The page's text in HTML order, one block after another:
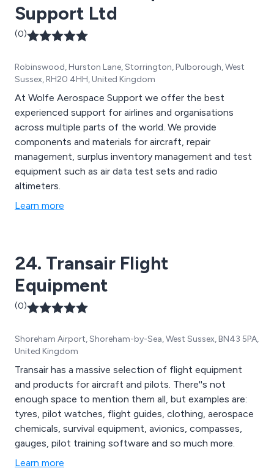
Support Ltd
(0)
Robinswood, Hurston Lane, Storrington, Pulborough, West
Sussex, RH20 4HH, United Kingdom
At Wolfe Aerospace Support we offer the best
experienced support for airlines and organisations
across multiple parts of the world. We provide
components and materials for aircraft, repair
management, surplus inventory management and test
equipment such as air data test sets and radio
altimeters.
Learn more
24. Transair Flight
Equipment
(0)
Shoreham Airport, Shoreham-by-Sea, West Sussex, BN43 5PA,
United Kingdom
Transair has a massive selection of flight equipment
and products for aircraft and pilots. There''s not
enough space to mention them all, but examples are:
tyres, pilot watches, flight guides, clothing, aerospace
chemicals, survival equipment, avionics, compasses,
gauges, pilot training software and so much more.
Learn more